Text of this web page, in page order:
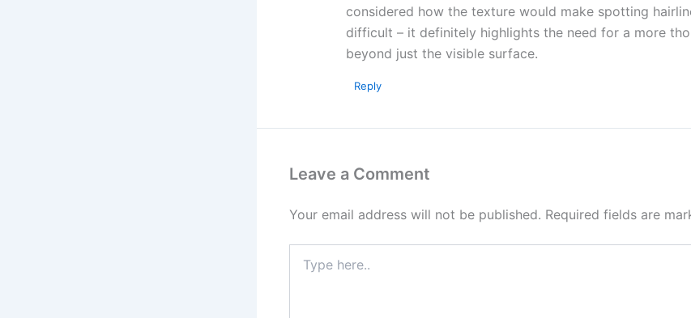
considered how the texture would make spotting
difficult – it definitely highlights the need for a more
beyond just the visible surface.
Reply
Leave a Comment
Your email address will not be published. Required fields are
here..